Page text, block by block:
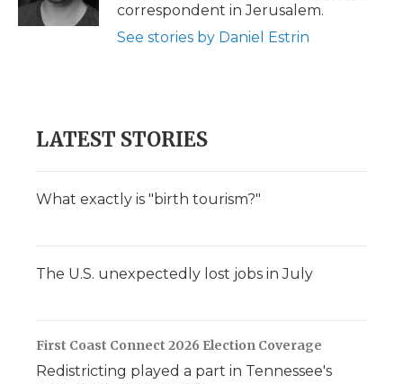
correspondent in Jerusalem.
See stories by Daniel Estrin
LATEST STORIES
What exactly is "birth tourism?"
The U.S. unexpectedly lost jobs in July
First Coast Connect 2026 Election Coverage
Redistricting played a part in Tennessee's